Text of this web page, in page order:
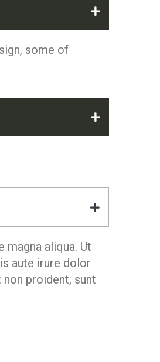
some of
aliqua. Ut
aute irure dolor
proident, sunt